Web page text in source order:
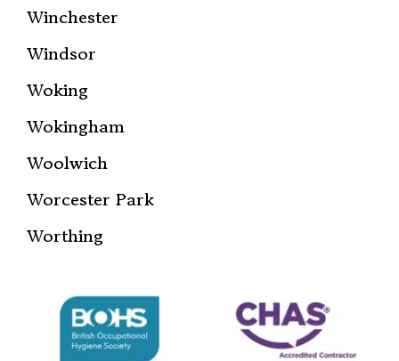
Winchester
Windsor
Woking
Wokingham
Woolwich
Worcester Park
Worthing